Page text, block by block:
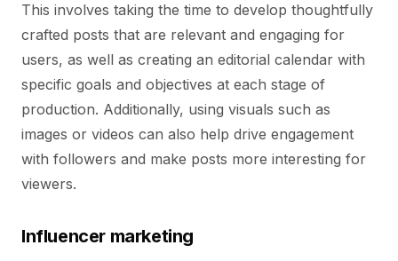
This involves taking the time to develop thoughtfully
crafted posts that are relevant and engaging for
users, as well as creating an editorial calendar with
specific goals and objectives at each stage of
production. Additionally, using visuals such as
images or videos can also help drive engagement
with followers and make posts more interesting for
viewers.
Influencer marketing